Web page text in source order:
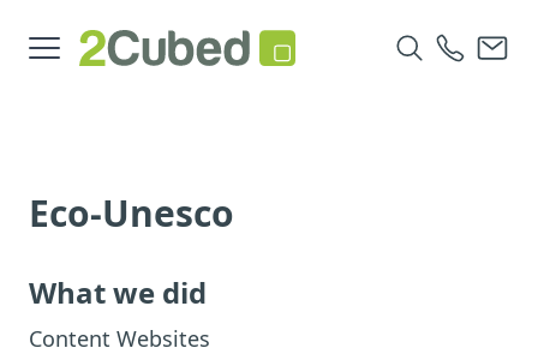
Eco-Unesco
What we did
Content Websites